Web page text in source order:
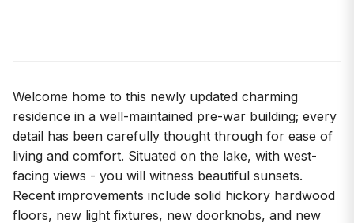
Welcome home to this newly updated charming
residence in a well-maintained pre-war building; every
detail has been carefully thought through for ease of
living and comfort. Situated on the lake, with west-
facing views - you will witness beautiful sunsets.
Recent improvements include solid hickory hardwood
floors, new light fixtures, new doorknobs, and new